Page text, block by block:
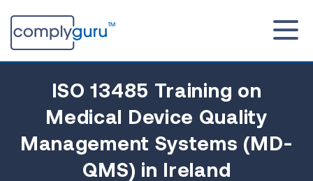
ISO 13485 Training on
Medical Device Quality
Management Systems (MD-
QMS) in Ireland